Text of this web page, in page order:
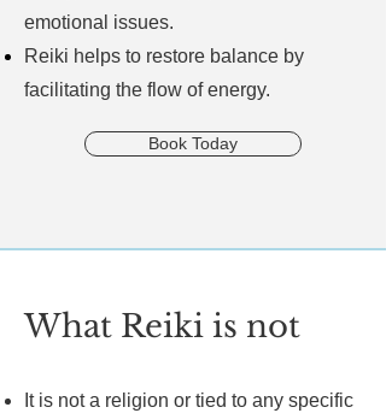
emotional issues.
Reiki helps to restore balance by
facilitating the flow of energy.
Book Today
What Reiki is not
It is not a religion or tied to any specific